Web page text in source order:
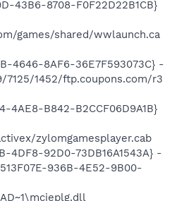
43B6-8708-F0F22D22B1CB}
games/shared/wwlaunch.ca
4646-8AF6-36E7F593073C} -
7125/1452/ftp.coupons.com/r3
4AE8-B842-B2CCF06D9A1B}
zylomgamesplayer.cab
4DF8-92D0-73DB16A1543A} -
936B-4E52-9B00-